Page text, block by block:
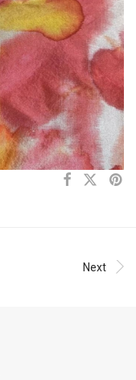
Next